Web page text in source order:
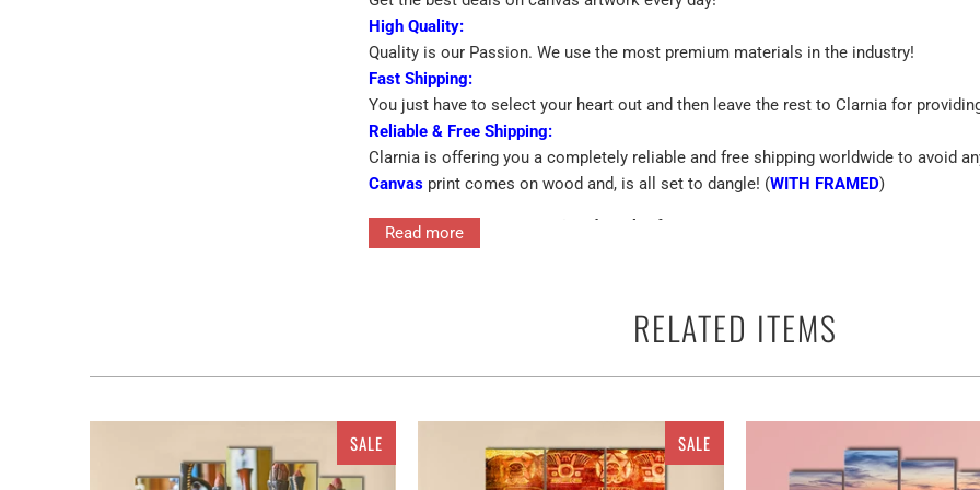
High Quality:
Quality is our Passion. We use the most premium materials in the industry!
Fast Shipping:
You just have to select your heart out and then leave the rest to Clarnia for
Reliable & Free Shipping:
Clarnia is offering you a completely reliable and free shipping worldwide to avoid
Canvas print comes on wood and, is all set to dangle! (WITH FRAMED)
Eye-catching Custom Printed Work Of Art
➡Printed On Premium Quality Canvas
Interior decor in terms of the canvas print is the best way to beautify the walls of
for the walls rather you can use them anywhere as a perfect ready to go adorn
features single and multiple panels forSpace Shuttle Taking On A Mission Multi
Read more
RELATED ITEMS
SALE SALE